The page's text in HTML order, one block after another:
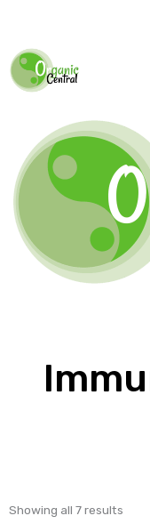
Showing all 7 results